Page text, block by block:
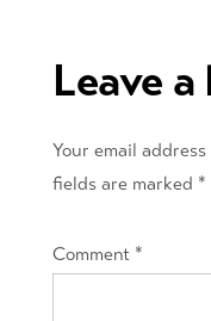
Leave a
Your email
fields are marked *
Comment *